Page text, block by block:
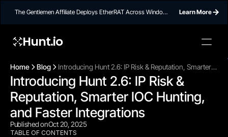
The Gentlemen Affiliate Deploys EtherRAT Across Windows
Learn More
Hunt.io
widget,
Home Blog
Introducing Hunt 2.6: IP Risk & Reputation, Smarter
IOC Hunting, and Faster Integrations
Introducing Hunt 2.6: IP Risk &
Reputation, Smarter IOC Hunting,
and Faster Integrations
Published onOct 20, 2025
TABLE OF CONTENTS